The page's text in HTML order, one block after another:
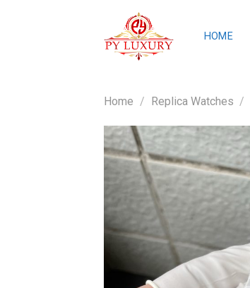
HOME
Home / Replica Watches /